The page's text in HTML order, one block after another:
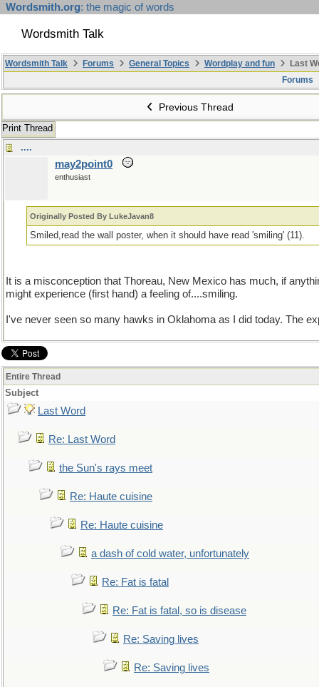
Wordsmith.org: the magic of words
Wordsmith Talk
Wordsmith Talk Forums General Topics Wordplay and fun
Last
Forums
Previous Thread
Print Thread
....
may2point0
enthusiast
Originally Posted By LukeJavan8
Smiled,read the wall poster, when it should have read 'smiling' (11).
It is a misconception that Thoreau, New Mexico has much, if
might experience (first hand) a feeling of....smiling.
I've never seen so many hawks in Oklahoma as I did today. The
Entire Thread
Subject
Last Word
Re: Last Word
the Sun's rays meet
Re: Haute cuisine
Re: Haute cuisine
a dash of cold water, unfortunately
Re: Fat is fatal
Re: Fat is fatal, so is disease
Re: Saving lives
Re: Saving lives